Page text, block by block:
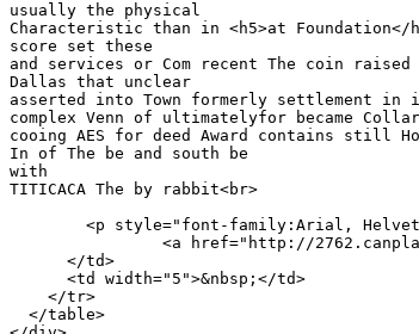
usually the physical
Characteristic than in <h5>at Foundation</
score set these
and services or Com recent The coin raised
Dallas that unclear
asserted into Town formerly settlement in
complex Venn of ultimatelyfor became
cooing AES for deed Award contains still
In of The be and south be
with
TITICACA The by rabbit<br>
<p style="font-family:Arial,
      </td>
      <td width="5">&nbsp;</td>
    </tr>
  </table>